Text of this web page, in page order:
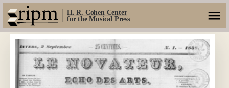
H. R. Cohen Center
for the Musical Press